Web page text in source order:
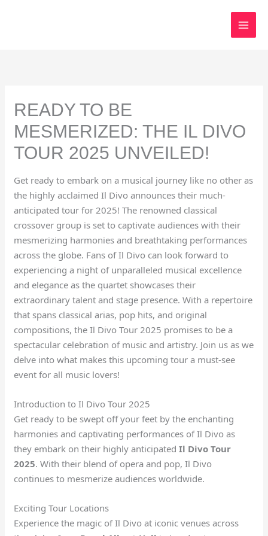
READY TO BE
MESMERIZED: THE IL DIVO
TOUR 2025 UNVEILED!
Get ready to embark on a musical journey like no other as
the highly acclaimed Il Divo announces their much-
anticipated tour for 2025! The renowned classical
crossover group is set to captivate audiences with their
mesmerizing harmonies and breathtaking performances
across the globe. Fans of Il Divo can look forward to
experiencing a night of unparalleled musical excellence
and elegance as the quartet showcases their
extraordinary talent and stage presence. With a repertoire
that spans classical arias, pop hits, and original
compositions, the Il Divo Tour 2025 promises to be a
spectacular celebration of music and artistry. Join us as we
delve into what makes this upcoming tour a must-see
event for all music lovers!
Introduction to Il Divo Tour 2025
Get ready to be swept off your feet by the enchanting
harmonies and captivating performances of Il Divo as
they embark on their highly anticipatedIl Divo Tour
2025. With their blend of opera and pop, Il Divo
continues to mesmerize audiences worldwide.
Exciting Tour Locations
Experience the magic of Il Divo at iconic venues across